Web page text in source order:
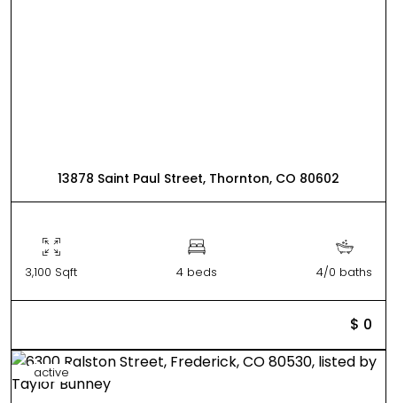
13878 Saint Paul Street, Thornton, CO 80602
3,100 Sqft 4 beds 4/0 baths
$ 0
active